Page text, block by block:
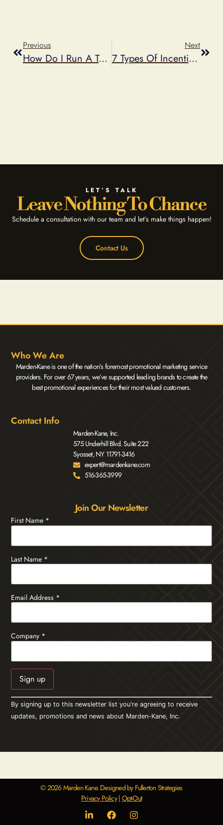
Previous
How Do I Run A Text To Win Sweepstakes?
Next
7 Types Of Incentives To Use For Your Next Promotion
LET’S TALK
Leave Nothing To Chance
Schedule a consultation with our team and let’s make things happen!
Contact Us
Who We Are
Marden-Kane is one of the nation’s foremost promotional marketing service
providers. For over 67 years, we’ve supported leading brands to create the
best promotional experiences for their most valued customers.
Contact Info
Marden-Kane, Inc.
575 Underhill Blvd. Suite 222
Syosset, NY 11791-3416
expert@mardenkane.com
516-365-3999
Join Our Newsletter
First Name *
Last Name *
Email Address *
Company *
Constant
Contact
Use.
Please
By signing up to this newsletter list you're agreeing to receive
updates, promotions and news about Marden-Kane, Inc.
© 2026 Marden Kane. Designed by Fullerton Strategies
Privacy Policy| Opt-Out